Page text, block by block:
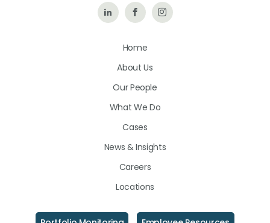
Follow Like
on
Follow
Home
About Us
Our People
What We Do
Cases
News & Insights
Careers
Locations